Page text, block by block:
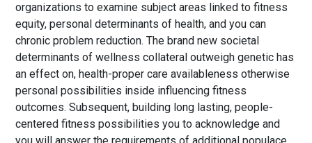
organizations to examine subject areas linked to fitness
equity, personal determinants of health, and you can
chronic problem reduction. The brand new societal
determinants of wellness collateral outweigh genetic has
an effect on, health-proper care availableness otherwise
personal possibilities inside influencing fitness
outcomes. Subsequent, building long lasting, people-
centered fitness possibilities you to acknowledge and